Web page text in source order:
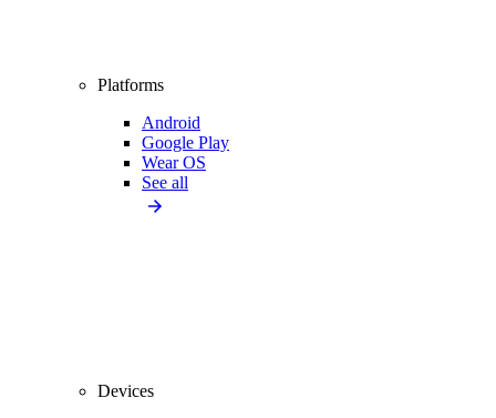
Platforms
Android
Google Play
Wear OS
See all
Devices